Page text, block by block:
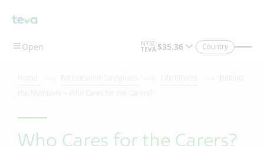
Country
Who Cares for the Carers?